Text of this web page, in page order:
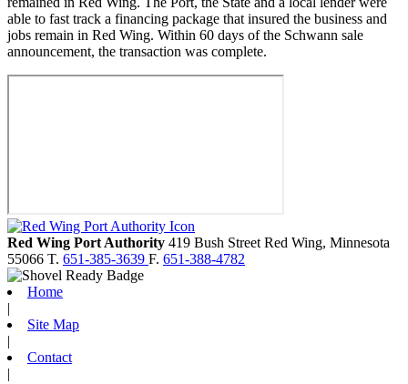
able to fast track a financing package that insured the business and
jobs remain in Red Wing. Within 60 days of the Schwann sale
announcement, the transaction was complete.
Red Wing Port Authority 419 Bush Street Red Wing, Minnesota
55066 T. 651-385-3639 F. 651-388-4782
Home
|
Site Map
|
Contact
|